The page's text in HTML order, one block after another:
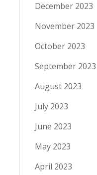
December 2023
November 2023
October 2023
September 2023
August 2023
July 2023
June 2023
May 2023
April 2023